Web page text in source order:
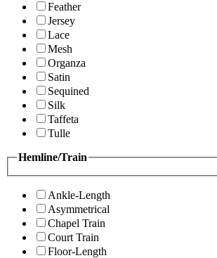
Feather
Jersey
Lace
Mesh
Organza
Satin
Sequined
Silk
Taffeta
Tulle
Hemline/Train
Ankle-Length
Asymmetrical
Chapel Train
Court Train
Floor-Length